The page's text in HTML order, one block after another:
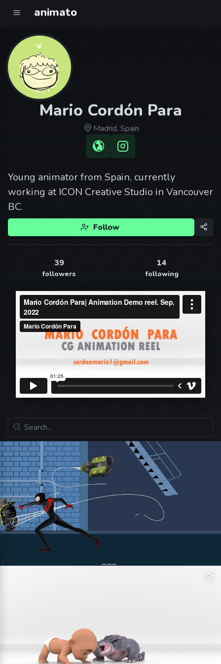
animato
Mario Cordón Para
Madrid, Spain
Young animator from Spain, currently
working at ICON Creative Studio in Vancouver
BC.
Follow
39
followers
14
following